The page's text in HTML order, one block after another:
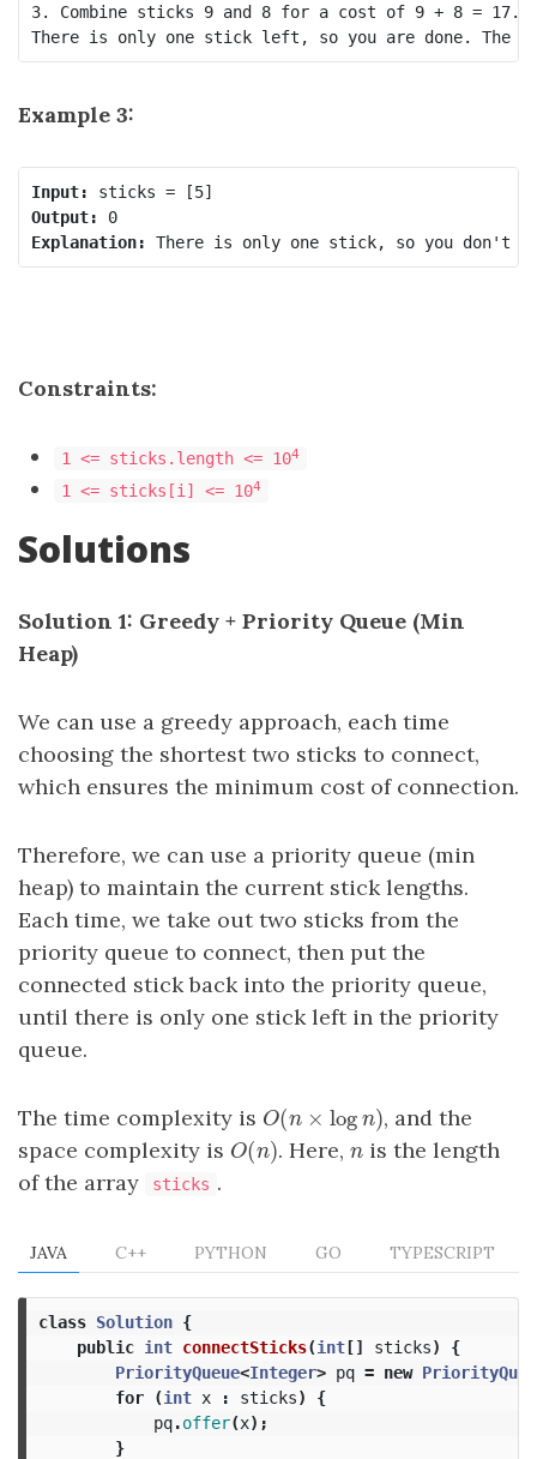
3. Combine sticks 9 and 8 for a cost of 9 + 8 = 17.
Example 3:
Input:
Output:
0
Explanation:
Constraints:
1 <= sticks.length <= 104
1 <= sticks[i] <= 104
Solutions
Solution 1: Greedy + Priority Queue (Min
Heap)
We can use a greedy approach, each time
choosing the shortest two sticks to connect,
which ensures the minimum cost of connection.
Therefore, we can use a priority queue (min
heap) to maintain the current stick lengths.
Each time, we take out two sticks from the
priority queue to connect, then put the
connected stick back into the priority queue,
until there is only one stick left in the priority
queue.
The time complexity is O(n ×logn )
O(n ×logn) , and the
space complexity is O(n)
O(n). Here,n
n is the length
of the array
sticks .
JAVA C++ PYTHON GO TYPESCRIPT
class Solution {
public int connectSticks(int[] sticks)
{
PriorityQueue<Integer> pq = new
for
(int x : sticks)
{
pq.offer(x);
}